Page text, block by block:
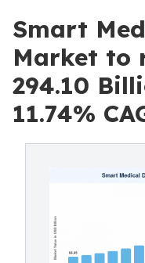
Smart
Market to
294.10
11.74%